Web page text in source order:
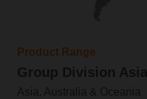
Product Range
Group Division
Asia, Australia & Oceania